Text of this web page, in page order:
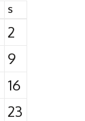
S
2
9
16
23